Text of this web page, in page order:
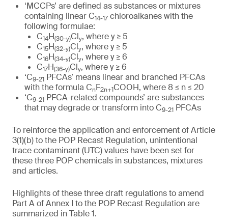
‘MCCPs’ are defined as substances or mixtures
containing linear C14-17chloroalkanes with the
following formulae:
C14H(30-y)Cly, where y ≥ 5
C15H(32-y)Cly, where y ≥ 5
C16H(34-y)Cly, where y ≥ 6
C17H(36-y)Cly, where y ≥ 6
‘C9-21 PFCAs’ means linear and branched PFCAs
with the formula CnF2n+1COOH, where 8 ≤ n ≤ 20
‘C9-21 PFCA-related compounds’ are substances
that may degrade or transform into C9-21 PFCAs
To reinforce the application and enforcement of Article
3(1)(b) to the POP Recast Regulation, unintentional
trace contaminant (UTC) values have been set for
these three POP chemicals in substances, mixtures
and articles.
Highlights of these three draft regulations to amend
Part A of Annex I to the POP Recast Regulation are
summarized in Table 1.